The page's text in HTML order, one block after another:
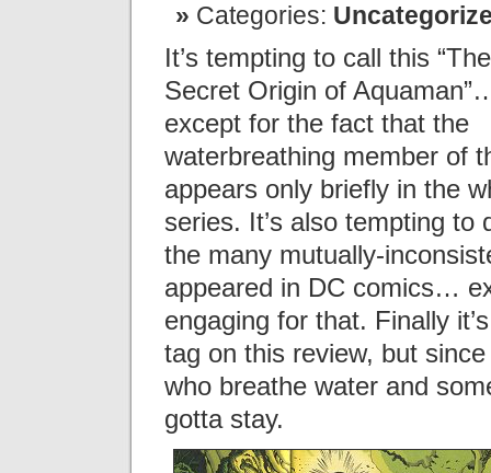
Categories:
It’s tempting to call this “The
Secret Origin of
except for the fact that the
waterbreathing member of
appears only briefly in the
series. It’s also tempting
the many mutually-
appeared in DC comics…
engaging for that. Finally
tag on this review, but
who breathe water and
gotta stay.